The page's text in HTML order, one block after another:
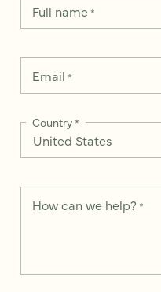
Full name*
Email *
Country*
How can we help? *